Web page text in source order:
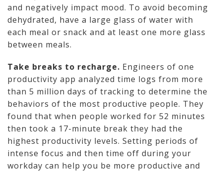
and negatively impact mood. To avoid becoming
dehydrated, have a large glass of water with
each meal or snack and at least one more glass
between meals.
Take breaks to recharge. Engineers of one
productivity app analyzed time logs from more
than 5 million days of tracking to determine the
behaviors of the most productive people. They
found that when people worked for 52 minutes
then took a 17-minute break they had the
highest productivity levels. Setting periods of
intense focus and then time off during your
workday can help you be more productive and